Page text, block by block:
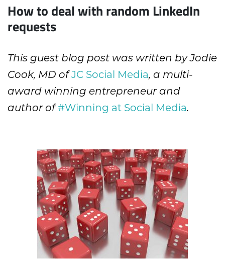
How to deal with random LinkedIn
requests
This guest blog post was written by Jodie
Cook, MD of JC Social Media, a multi-
award winning entrepreneur and
author of #Winning at Social Media.